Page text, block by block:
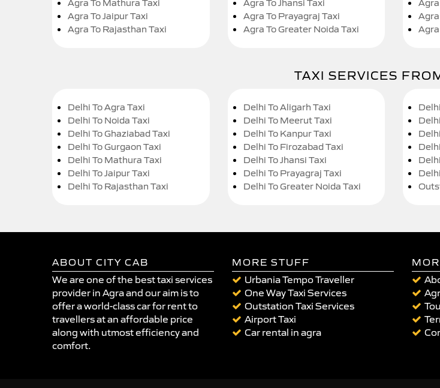
Agra To Mathura Taxi
Agra To Jaipur Taxi
Agra To Rajasthan Taxi
Agra To Jhansi Taxi
Agra To Prayagraj Taxi
Agra To Greater Noida Taxi
TAXI SERVICES
Delhi To Agra Taxi
Delhi To Noida Taxi
Delhi To Ghaziabad Taxi
Delhi To Gurgaon Taxi
Delhi To Mathura Taxi
Delhi To Jaipur Taxi
Delhi To Rajasthan Taxi
Delhi To Aligarh Taxi
Delhi To Meerut Taxi
Delhi To Kanpur Taxi
Delhi To Firozabad Taxi
Delhi To Jhansi Taxi
Delhi To Prayagraj Taxi
Delhi To Greater Noida Taxi
ABOUT CITY CAB
We are one of the best taxi services
provider in Agra and our aim is to
offer a world-class car for rent to
travellers at an affordable price
along with utmost efficiency and
comfort.
MORE STUFF
Urbania Tempo Traveller
One Way Taxi Services
Outstation Taxi Services
Airport Taxi
Car rental in agra